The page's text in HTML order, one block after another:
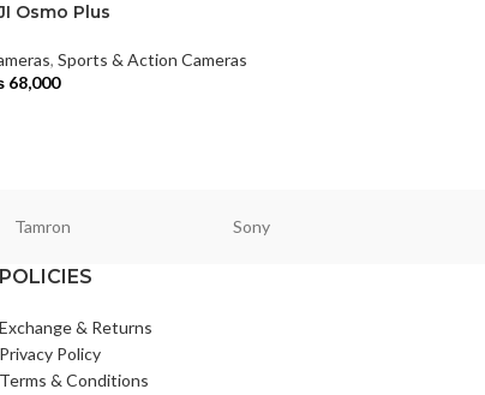
Osmo Plus
, Sports & Action Cameras
68,000
Tamron Sony
POLICIES
Exchange & Returns
Privacy Policy
Terms & Conditions